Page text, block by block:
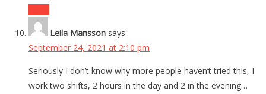
Leila Mansson says:
September 24, 2021 at 2:10 pm
Seriously I don’t know why more people haven’t tried this, I
work two shifts, 2 hours in the day and 2 in the evening…